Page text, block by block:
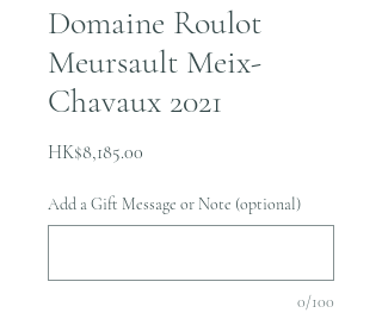
Domaine Roulot
Meursault Meix-
Chavaux 2021
HK$8,185.00
Add a Gift Message or Note (optional)
0/100